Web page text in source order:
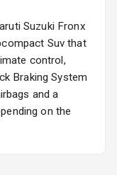
Suzuki Fronx
Suv that
control,
Braking System
and a
on the